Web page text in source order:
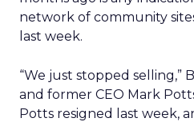
network of community
last week.
“We just stopped selling,”
and former CEO Mark
Potts resigned last week,